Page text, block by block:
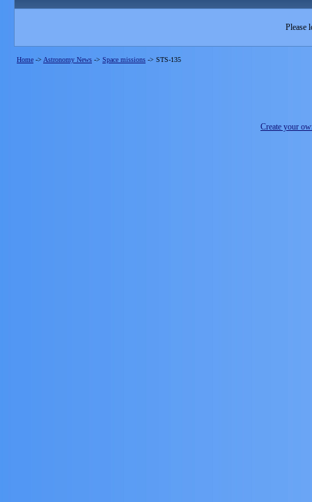
Please
Home -> Astronomy News -> Space missions -> STS-135
Create your